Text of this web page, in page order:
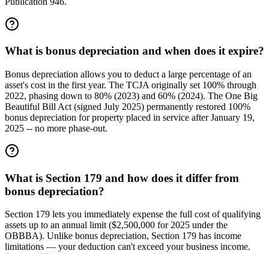
What is bonus depreciation and when does it expire?
Bonus depreciation allows you to deduct a large percentage of an
asset's cost in the first year. The TCJA originally set 100% through
2022, phasing down to 80% (2023) and 60% (2024). The One Big
Beautiful Bill Act (signed July 2025) permanently restored 100%
bonus depreciation for property placed in service after January 19,
2025 -- no more phase-out.
What is Section 179 and how does it differ from
bonus depreciation?
Section 179 lets you immediately expense the full cost of qualifying
assets up to an annual limit ($2,500,000 for 2025 under the
OBBBA). Unlike bonus depreciation, Section 179 has income
limitations — your deduction can't exceed your business income.